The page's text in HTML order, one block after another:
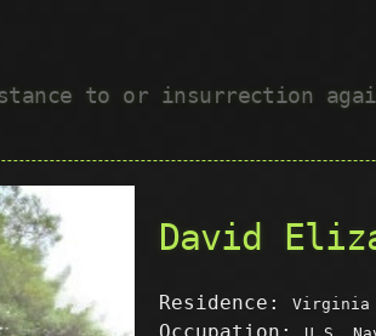
to or insurrection
David
Residence: Virginia